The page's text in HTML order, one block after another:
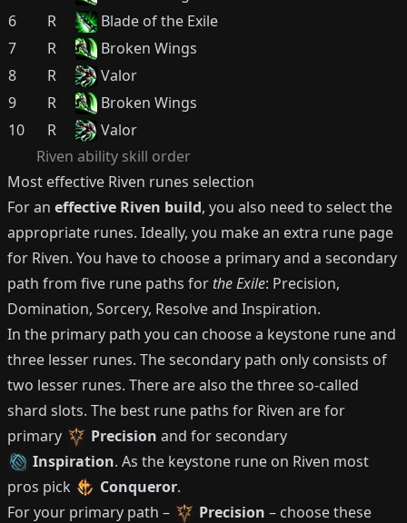
Riven ability skill order
6
R
Blade of the Exile
7
R
Broken Wings
8
R
Valor
9
R
Broken Wings
10
R Valor
Most effective Riven runes selection
For an effective Riven build, you also need to select the
appropriate runes. Ideally, you make an extra rune page
for Riven. You have to choose a primary and a secondary
path from five rune paths for the Exile: Precision,
Domination, Sorcery, Resolve and Inspiration.
In the primary path you can choose a keystone rune and
three lesser runes. The secondary path only consists of
two lesser runes. There are also the three so-called
shard slots. The best rune paths for Riven are for
primary
Precision and for secondary
Inspiration. As the keystone rune on Riven most
pros pick
Conqueror.
For your primary path –
Precision – choose these